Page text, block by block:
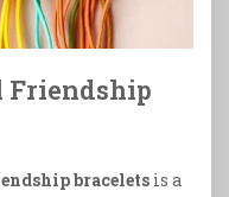
Friendship
bracelets is a